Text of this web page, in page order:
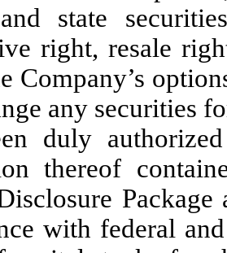
state
right, resale
Company’s
any securities
duly
thereof
Package
with federal